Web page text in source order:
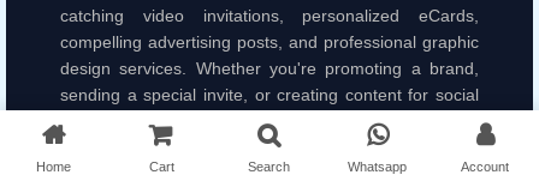
catching video invitations, personalized eCards,
compelling advertising posts, and professional graphic
design services. Whether you're promoting a brand,
sending a special invite, or creating content for social
media, we bring your ideas to life with unique and
engaging visuals.
Home Cart Search Whatsapp Account